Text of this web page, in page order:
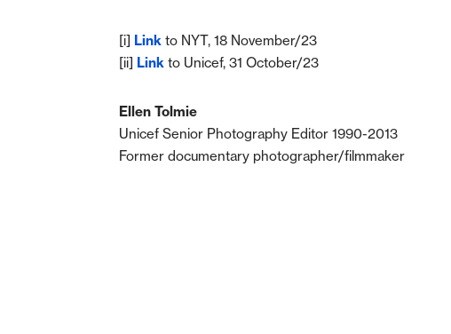
[i] Link to NYT, 18 November/23
[ii] Link to Unicef, 31 October/23
Ellen Tolmie
Unicef Senior Photography Editor 1990-2013
Former documentary photographer/filmmaker